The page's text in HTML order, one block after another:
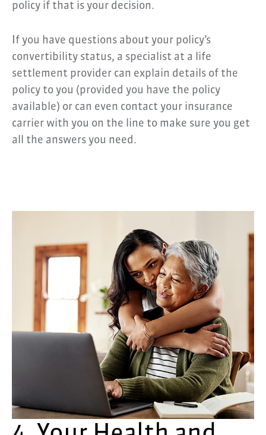
policy if that is your decision.
If you have questions about your policy’s
convertibility status, a specialist at a life
settlement provider can explain details of the
policy to you (provided you have the policy
available) or can even contact your insurance
carrier with you on the line to make sure you get
all the answers you need.